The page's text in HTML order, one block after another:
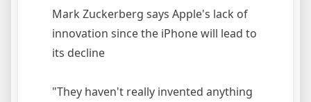
Mark Zuckerberg says Apple's lack of
innovation since the iPhone will lead to
its decline
"They haven't really invented anything